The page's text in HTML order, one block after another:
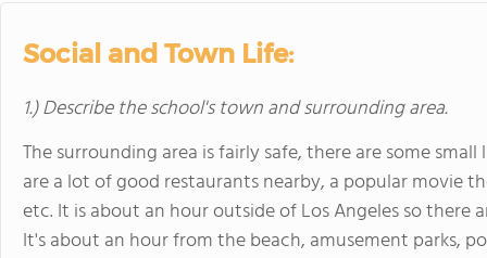
Social and Town Life:
1.) Describe the school's town and surrounding area.
The surrounding area is fairly safe, there are some
are a lot of good restaurants nearby, a popular movie
etc. It is about an hour outside of Los Angeles so
It's about an hour from the beach, amusement parks,